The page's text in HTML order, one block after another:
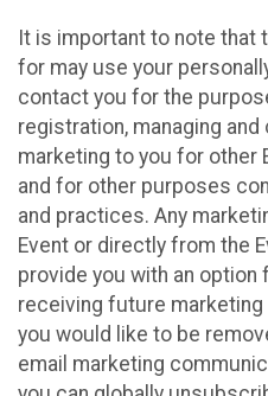
It is important to note that
for may use your
contact you for the
registration, managing and
marketing to you for other
and for other purposes
and practices. Any
Event or directly from the
provide you with an
receiving future
you would like to be
email marketing